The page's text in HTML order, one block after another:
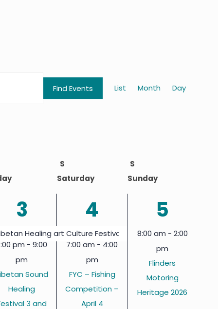
Find Events
Event
List Month Day
S
Saturday
S
Sunday
2
events,
3
Healing art Culture Festival 3 & 4 April
pm -9:00
pm
Sound
Healing
3 and
2
events,
4
7:00 am - 4:00
pm
FYC – Fishing
Competition –
April 4
1
event,
5
8:00 am - 2:00
pm
Flinders
Motoring
Heritage 2026